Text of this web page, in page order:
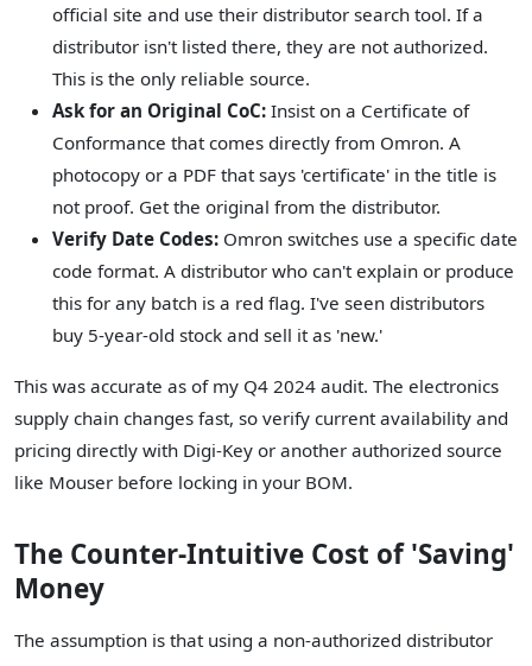
official site and use their distributor search tool. If a
distributor isn't listed there, they are not authorized.
This is the only reliable source.
Ask for an Original CoC: Insist on a Certificate of
Conformance that comes directly from Omron. A
photocopy or a PDF that says 'certificate' in the title is
not proof. Get the original from the distributor.
Verify Date Codes: Omron switches use a specific date
code format. A distributor who can't explain or produce
this for any batch is a red flag. I've seen distributors
buy 5-year-old stock and sell it as 'new.'
This was accurate as of my Q4 2024 audit. The electronics
supply chain changes fast, so verify current availability and
pricing directly with Digi-Key or another authorized source
like Mouser before locking in your BOM.
The Counter-Intuitive Cost of 'Saving'
Money
The assumption is that using a non-authorized distributor